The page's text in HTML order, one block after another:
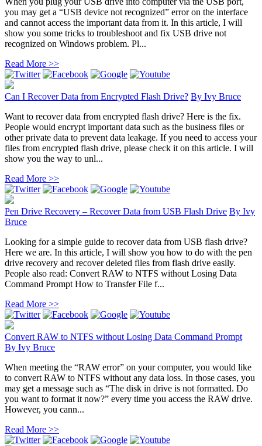
you may get a “USB device not recognized” error on the interface
and cannot access the important data from it. In this article, I will
show you some tricks to troubleshoot and fix USB drive not
recognized on Windows problem. Pl...
Read More >>
Can I Recover Data from Encrypted Flash Drive? By Ivy Bruce
Want to recover data from encrypted flash drive? Here is the fix.
People would encrypt important data such as the business files or
other private data to prevent data leakage. If you need to access your
files from encrypted flash drive, please check it on this article. I will
show you the way to unl...
Read More >>
Pen Drive Recovery – Recover Data from USB Flash Drive By Ivy
Bruce
Looking for a simple guide to recover data from USB flash drive?
Here we are. In this article, I will show you how to do with the pen
drive recovery and recover deleted files from flash drive easily.
People also read: Convert RAW to NTFS without Losing Data
Command Prompt How to Transfer File f...
Read More >>
Convert RAW to NTFS without Losing Data Command Prompt
By Ivy Bruce
When meeting the “RAW error” on your computer, you would like
to convert RAW to NTFS without any data loss. In those cases, you
may get a message such as “The disk in drive is not formatted. Do
you want to format it now?” every time you access the RAW drive.
However, you cann...
Read More >>